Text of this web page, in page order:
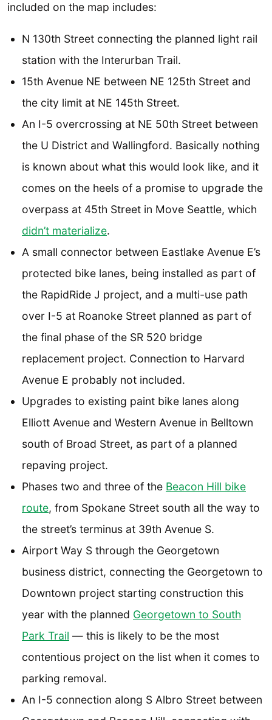
included on the map includes:
N 130th Street connecting the planned light rail
station with the Interurban Trail.
15th Avenue NE between NE 125th Street and
the city limit at NE 145th Street.
An I-5 overcrossing at NE 50th Street between
the U District and Wallingford. Basically nothing
is known about what this would look like, and it
comes on the heels of a promise to upgrade the
overpass at 45th Street in Move Seattle, which
didn’t materialize.
A small connector between Eastlake Avenue E’s
protected bike lanes, being installed as part of
the RapidRide J project, and a multi-use path
over I-5 at Roanoke Street planned as part of
the final phase of the SR 520 bridge
replacement project. Connection to Harvard
Avenue E probably not included.
Upgrades to existing paint bike lanes along
Elliott Avenue and Western Avenue in Belltown
south of Broad Street, as part of a planned
repaving project.
Phases two and three of the Beacon Hill bike
route, from Spokane Street south all the way to
the street’s terminus at 39th Avenue S.
Airport Way S through the Georgetown
business district, connecting the Georgetown to
Downtown project starting construction this
year with the planned Georgetown to South
Park Trail — this is likely to be the most
contentious project on the list when it comes to
parking removal.
An I-5 connection along S Albro Street between